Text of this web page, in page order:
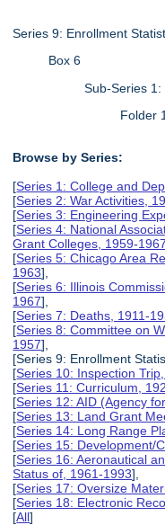
Series 9: Enrollment
Box 6
Sub-Series
Folder
Browse by Series:
[Series 1: College and
[Series 2: War Activities,
[Series 3: Engineering
[Series 4: National
Grant Colleges, 1959-
[Series 5: Chicago Area
1963],
[Series 6: Illinois
1967],
[Series 7: Deaths, 1911-
[Series 8: Committee on
1957],
[Series 9: Enrollment
[Series 10: Inspection
[Series 11: Curriculum,
[Series 12: AID (Agency
[Series 13: Land Grant
[Series 14: Long Range
[Series 15: Development/
[Series 16: Aeronautical
Status of, 1961-1993],
[Series 17: Oversize
[Series 18: Electronic
[All]